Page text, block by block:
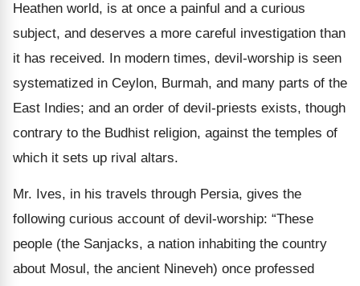
Heathen world, is at once a painful and a curious
subject, and deserves a more careful investigation than
it has received. In modern times, devil-worship is seen
systematized in Ceylon, Burmah, and many parts of the
East Indies; and an order of devil-priests exists, though
contrary to the Budhist religion, against the temples of
which it sets up rival altars.
Mr. Ives, in his travels through Persia, gives the
following curious account of devil-worship: “These
people (the Sanjacks, a nation inhabiting the country
about Mosul, the ancient Nineveh) once professed